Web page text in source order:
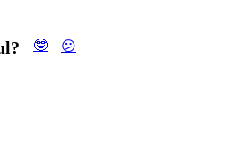
🤓 😕